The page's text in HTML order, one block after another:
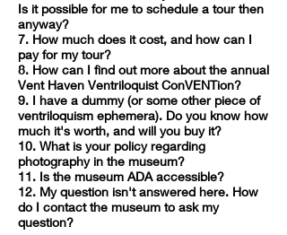
Is it possible for me to schedule a tour then
anyway?
7. How much does it cost, and how can I
pay for my tour?
8. How can I find out more about the annual
Vent Haven Ventriloquist ConVENTion?
9. I have a dummy (or some other piece of
ventriloquism ephemera). Do you know how
much it's worth, and will you buy it?
10. What is your policy regarding
photography in the museum?
11. Is the museum ADA accessible?
12. My question isn't answered here. How
do I contact the museum to ask my
question?